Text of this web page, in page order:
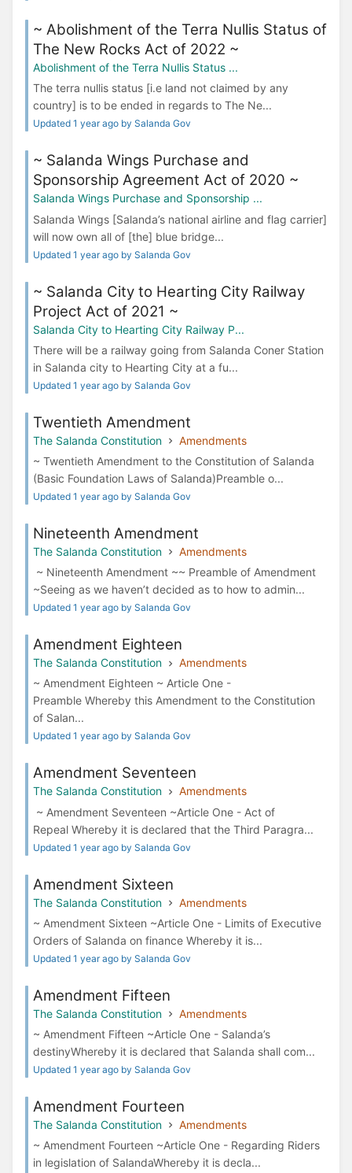
~ Abolishment of the Terra Nullis Status of
The New Rocks Act of 2022 ~
Abolishment of the Terra Nullis Status ...
The terra nullis status [i.e land not claimed by any
country] is to be ended in regards to The Ne...
Updated 1 year ago by Salanda Gov
~ Salanda Wings Purchase and
Sponsorship Agreement Act of 2020 ~
Salanda Wings Purchase and Sponsorship ...
Salanda Wings [Salanda’s national airline and flag carrier]
will now own all of [the] blue bridge...
Updated 1 year ago by Salanda Gov
~ Salanda City to Hearting City Railway
Project Act of 2021 ~
Salanda City to Hearting City Railway P...
There will be a railway going from Salanda Coner Station
in Salanda city to Hearting City at a fu...
Updated 1 year ago by Salanda Gov
Twentieth Amendment
The Salanda Constitution
Amendments
~ Twentieth Amendment to the Constitution of Salanda
(Basic Foundation Laws of Salanda)Preamble o...
Updated 1 year ago by Salanda Gov
Nineteenth Amendment
The Salanda Constitution
Amendments
~ Nineteenth Amendment ~~ Preamble of Amendment
~Seeing as we haven’t decided as to how to admin...
Updated 1 year ago by Salanda Gov
Amendment Eighteen
The Salanda Constitution
Amendments
~ Amendment Eighteen ~ Article One -
Preamble Whereby this Amendment to the Constitution
of Salan...
Updated 1 year ago by Salanda Gov
Amendment Seventeen
The Salanda Constitution
Amendments
~ Amendment Seventeen ~Article One - Act of
Repeal Whereby it is declared that the Third Paragra...
Updated 1 year ago by Salanda Gov
Amendment Sixteen
The Salanda Constitution
Amendments
~ Amendment Sixteen ~Article One - Limits of Executive
Orders of Salanda on finance Whereby it is...
Updated 1 year ago by Salanda Gov
Amendment Fifteen
The Salanda Constitution
Amendments
~ Amendment Fifteen ~Article One - Salanda’s
destinyWhereby it is declared that Salanda shall com...
Updated 1 year ago by Salanda Gov
Amendment Fourteen
The Salanda Constitution
Amendments
~ Amendment Fourteen ~Article One - Regarding Riders
in legislation of SalandaWhereby it is decla...